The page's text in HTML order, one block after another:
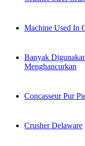
Machine Used In
Banyak
Menghancurkan
Concasseur Pur
Crusher Delaware